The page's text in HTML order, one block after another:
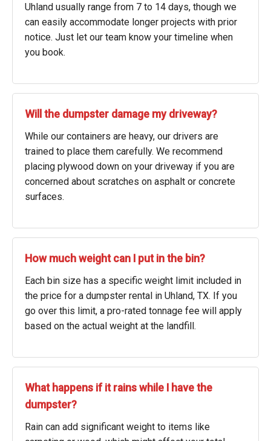
Uhland usually range from 7 to 14 days, though we
can easily accommodate longer projects with prior
notice. Just let our team know your timeline when
you book.
Will the dumpster damage my driveway?
While our containers are heavy, our drivers are
trained to place them carefully. We recommend
placing plywood down on your driveway if you are
concerned about scratches on asphalt or concrete
surfaces.
How much weight can I put in the bin?
Each bin size has a specific weight limit included in
the price for a dumpster rental in Uhland, TX. If you
go over this limit, a pro-rated tonnage fee will apply
based on the actual weight at the landfill.
What happens if it rains while I have the
dumpster?
Rain can add significant weight to items like